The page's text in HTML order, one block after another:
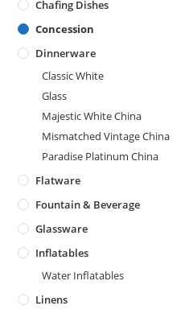
Chafing Dishes
Concession
Dinnerware
Classic White
Glass
Majestic White China
Mismatched Vintage China
Paradise Platinum China
Flatware
Fountain & Beverage
Glassware
Inflatables
Water Inflatables
Linens